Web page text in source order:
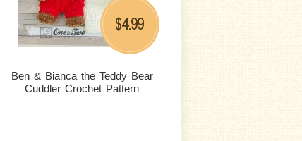
Ben & Bianca the Teddy Bear
Cuddler Crochet Pattern
$4.99